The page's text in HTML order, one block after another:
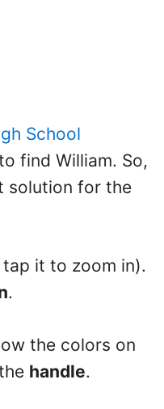
School
find William. So,
solution for the
it to zoom in).
.
the colors on
handle.